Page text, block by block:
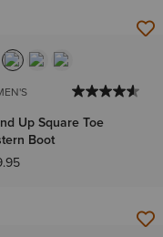
Up Square Toe
Boot